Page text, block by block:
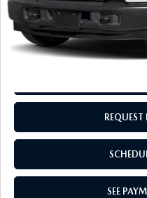
Doc Fee:
Internet Price
SEE